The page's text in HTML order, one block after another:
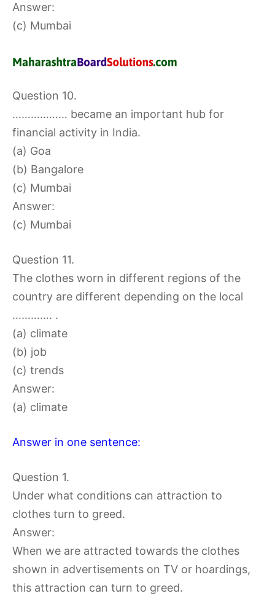
Answer:
(c) Mumbai
Question 10.
……………… became an important hub for
financial activity in India.
(a) Goa
(b) Bangalore
(c) Mumbai
Answer:
(c) Mumbai
Question 11.
The clothes worn in different regions of the
country are different depending on the local
…………. .
(a) climate
(b) job
(c) trends
Answer:
(a) climate
Answer in one sentence:
Question 1.
Under what conditions can attraction to
clothes turn to greed.
Answer:
When we are attracted towards the clothes
shown in advertisements on TV or hoardings,
this attraction can turn to greed.